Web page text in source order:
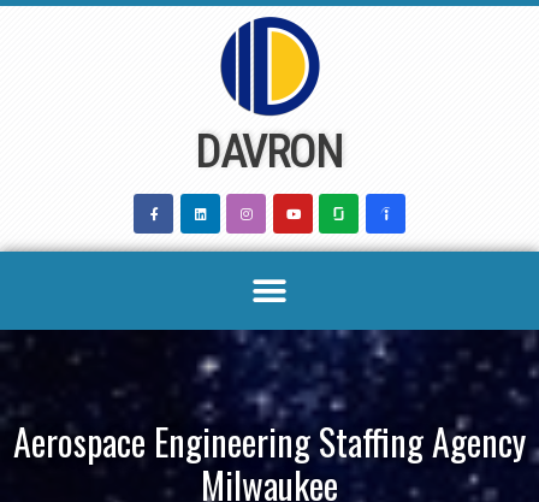
DAVRON
Aerospace Engineering Staffing Agency
Milwaukee